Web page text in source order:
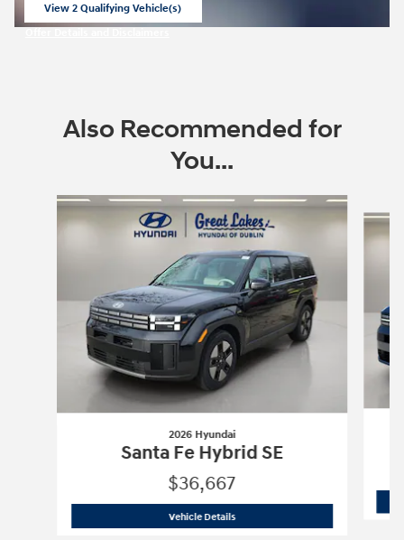
View 2 Qualifying Vehicle(s)
Also Recommended for
You...
Slide 1 of 6
2026 Hyundai
Santa Fe Hybrid SE
$36,667
Vehicle Details2026 Hyundai Santa Fe Hybrid SE